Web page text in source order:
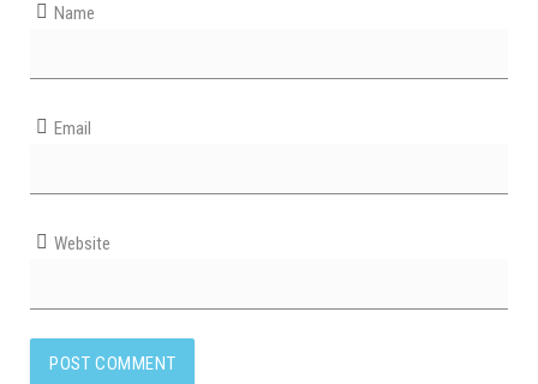
Name
Email
Website